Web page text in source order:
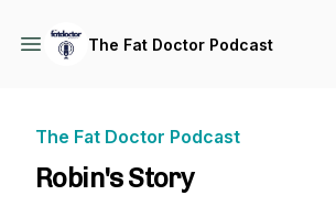
The Fat Doctor Podcast
The Fat Doctor Podcast
Robin's Story